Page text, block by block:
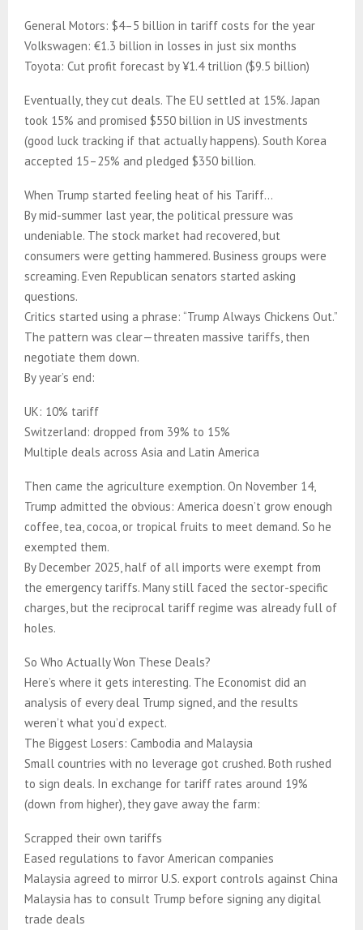
General Motors: $4–5 billion in tariff costs for the year
Volkswagen: €1.3 billion in losses in just six months
Toyota: Cut profit forecast by ¥1.4 trillion ($9.5 billion)
Eventually, they cut deals. The EU settled at 15%. Japan
took 15% and promised $550 billion in US investments
(good luck tracking if that actually happens). South Korea
accepted 15–25% and pledged $350 billion.
When Trump started feeling heat of his Tariff…
By mid-summer last year, the political pressure was
undeniable. The stock market had recovered, but
consumers were getting hammered. Business groups were
screaming. Even Republican senators started asking
questions.
Critics started using a phrase: “Trump Always Chickens Out.”
The pattern was clear—threaten massive tariffs, then
negotiate them down.
By year’s end:
UK: 10% tariff
Switzerland: dropped from 39% to 15%
Multiple deals across Asia and Latin America
Then came the agriculture exemption. On November 14,
Trump admitted the obvious: America doesn’t grow enough
coffee, tea, cocoa, or tropical fruits to meet demand. So he
exempted them.
By December 2025, half of all imports were exempt from
the emergency tariffs. Many still faced the sector-specific
charges, but the reciprocal tariff regime was already full of
holes.
So Who Actually Won These Deals?
Here’s where it gets interesting. The Economist did an
analysis of every deal Trump signed, and the results
weren’t what you’d expect.
The Biggest Losers: Cambodia and Malaysia
Small countries with no leverage got crushed. Both rushed
to sign deals. In exchange for tariff rates around 19%
(down from higher), they gave away the farm:
Scrapped their own tariffs
Eased regulations to favor American companies
Malaysia agreed to mirror U.S. export controls against China
Malaysia has to consult Trump before signing any digital
trade deals